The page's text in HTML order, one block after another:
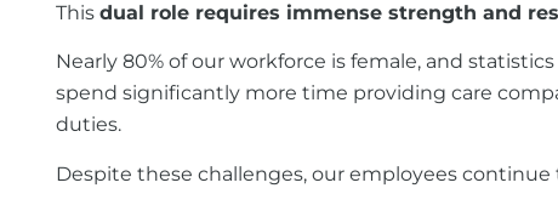
This dual role requires immense strength and
Nearly 80% of our workforce is female, and
spend significantly more time providing care
duties.
Despite these challenges, our employees